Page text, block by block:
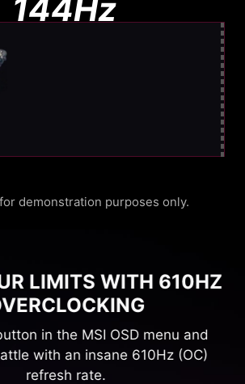
144Hz
demonstration purposes only.
LIMITS WITH 610HZ
in the MSI OSD menu and
with an insane 610Hz (OC)
refresh rate.